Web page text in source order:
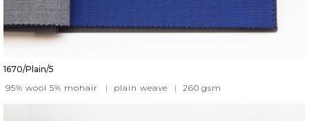
1670/Plain/5
95% wool 5% mohair
| plain weave | 260 gsm